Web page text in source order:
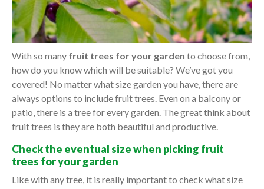
With so many fruit trees for your garden to choose from,
how do you know which will be suitable? We’ve got you
covered! No matter what size garden you have, there are
always options to include fruit trees. Even on a balcony or
patio, there is a tree for every garden. The great think about
fruit trees is they are both beautiful and productive.
Check the eventual size when picking fruit
trees for your garden
Like with any tree, it is really important to check what size